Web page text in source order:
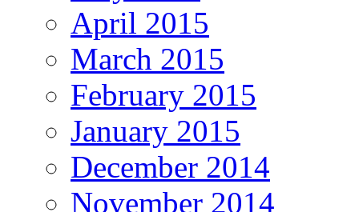
April 2015
March 2015
February 2015
January 2015
December 2014
November 2014